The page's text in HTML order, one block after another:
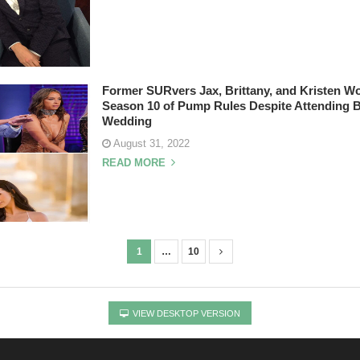
Former SURvers Jax, Brittany, and Kristen
Season 10 of Pump Rules Despite Attending
Wedding
August 31, 2022
READ MORE
1 … 10
VIEW DESKTOP VERSION